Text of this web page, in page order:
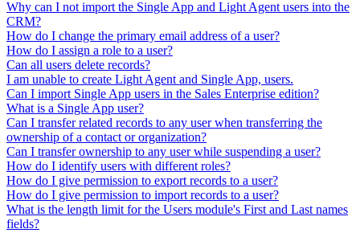
Why can I not import the Single App and Light Agent users into the
CRM?
How do I change the primary email address of a user?
How do I assign a role to a user?
Can all users delete records?
I am unable to create Light Agent and Single App, users.
Can I import Single App users in the Sales Enterprise edition?
What is a Single App user?
Can I transfer related records to any user when transferring the
ownership of a contact or organization?
Can I transfer ownership to any user while suspending a user?
How do I identify users with different roles?
How do I give permission to export records to a user?
How do I give permission to import records to a user?
What is the length limit for the Users module's First and Last names
fields?